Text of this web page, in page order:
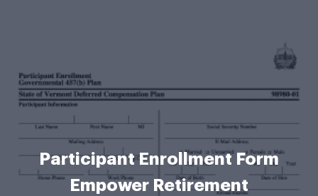
Participant Enrollment Form
Empower Retirement